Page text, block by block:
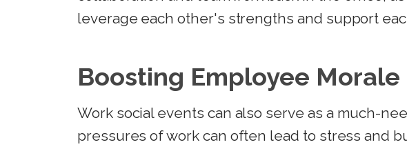
leverage each other's strengths and support
Boosting Employee Morale
Work social events can also serve as a much-
pressures of work can often lead to stress and